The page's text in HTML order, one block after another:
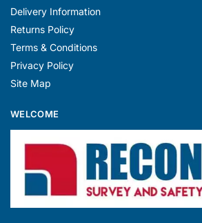
Delivery Information
Returns Policy
Terms & Conditions
Privacy Policy
Site Map
WELCOME